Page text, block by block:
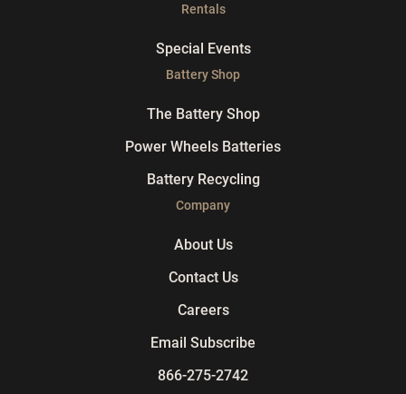
Rentals
Special Events
Battery Shop
The Battery Shop
Power Wheels Batteries
Battery Recycling
Company
About Us
Contact Us
Careers
Email Subscribe
866-275-2742